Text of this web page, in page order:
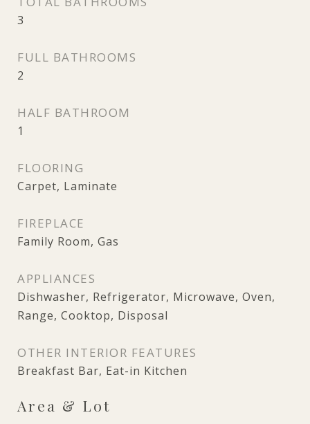
3
FULL BATHROOMS
2
HALF BATHROOM
1
FLOORING
Carpet, Laminate
FIREPLACE
Family Room, Gas
APPLIANCES
Dishwasher, Refrigerator, Microwave, Oven,
Range, Cooktop, Disposal
OTHER INTERIOR FEATURES
Breakfast Bar, Eat-in Kitchen
Area & Lot